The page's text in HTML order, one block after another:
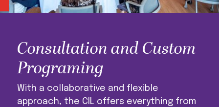
Consultation and Custom
Programing
With a collaborative and flexible
approach, the CIL offers everything from